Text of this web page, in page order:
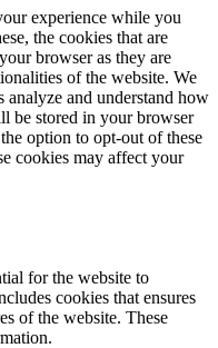
experience while you
the cookies that are
browser as they are
of the website. We
analyze and understand how
be stored in your browser
option to opt-out of these
cookies may affect your
for the website to
cookies that ensures
of the website. These